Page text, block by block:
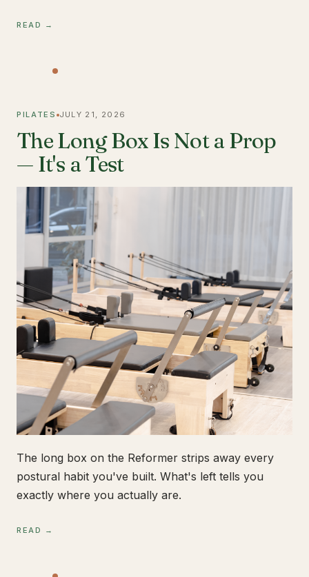
READ →
PILATES JULY 21, 2026
The Long Box Is Not a Prop
— It's a Test
The long box on the Reformer strips away every
postural habit you've built. What's left tells you
exactly where you actually are.
READ →